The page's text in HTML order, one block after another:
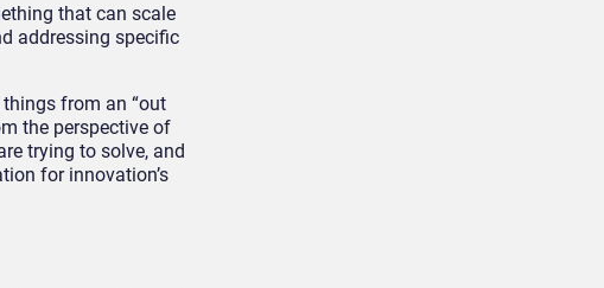
that can scale
addressing specific
from an “out
the perspective of
trying to solve, and
for innovation’s